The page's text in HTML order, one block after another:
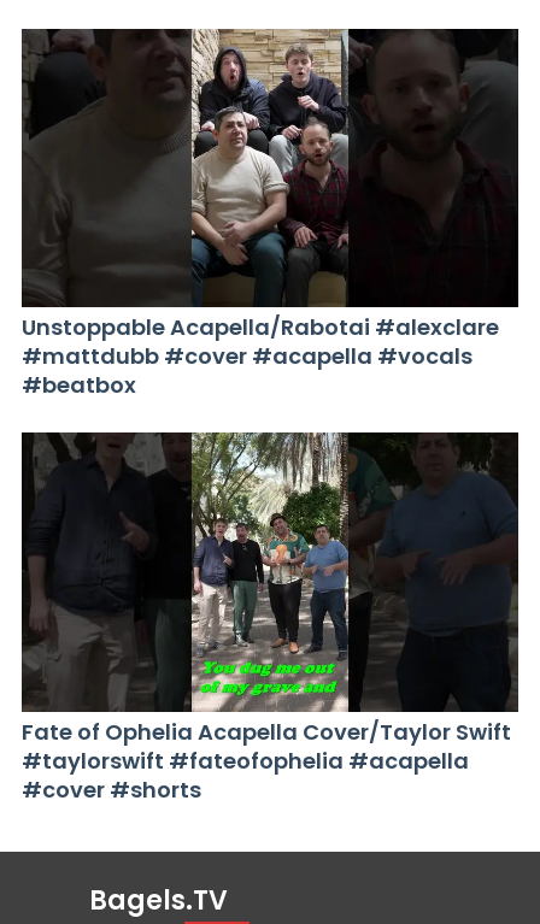
Unstoppable Acapella/Rabotai #alexclare
#mattdubb #cover #acapella #vocals
#beatbox
Fate of Ophelia Acapella Cover/Taylor Swift
#taylorswift #fateofophelia #acapella
#cover #shorts
Bagels.TV